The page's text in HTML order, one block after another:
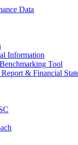
Data
Information
Tool
& Financial